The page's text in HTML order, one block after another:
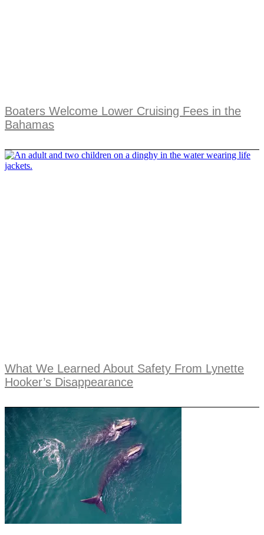
Boaters Welcome Lower Cruising Fees in the
Bahamas
What We Learned About Safety From Lynette
Hooker’s Disappearance